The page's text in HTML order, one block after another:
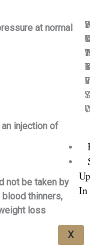
5
In
X
at normal
injection of
not be taken by
thinners,
loss